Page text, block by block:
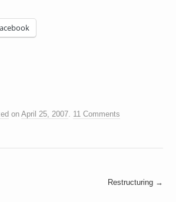
onApril 25, 2007 11 Comments
Restructuring →